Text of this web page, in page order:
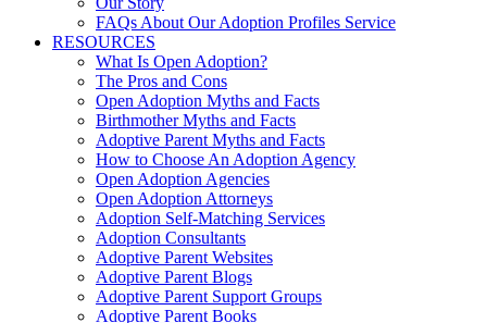
FAQs About Our Adoption Profiles Service
RESOURCES
What Is Open Adoption?
The Pros and Cons
Open Adoption Myths and Facts
Birthmother Myths and Facts
Adoptive Parent Myths and Facts
How to Choose An Adoption Agency
Open Adoption Agencies
Open Adoption Attorneys
Adoption Self-Matching Services
Adoption Consultants
Adoptive Parent Websites
Adoptive Parent Blogs
Adoptive Parent Support Groups
Adoptive Parent Books